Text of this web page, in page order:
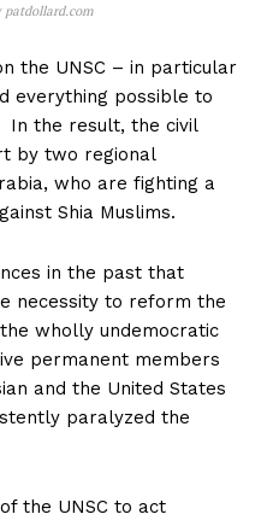
patdollard.com
the UNSC – in particular
everything possible to
In the result, the civil
by two regional
who are fighting a
Shia Muslims.
in the past that
necessity to reform the
wholly undemocratic
permanent members
and the United States
paralyzed the
the UNSC to act